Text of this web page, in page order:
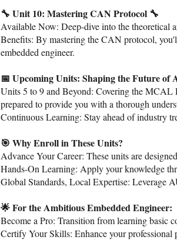
🔧 Unit 10: Mastering CAN Protocol 🔧
Available Now: Deep-dive into the theoretical
Benefits: By mastering the CAN protocol,
embedded engineer.
📅 Upcoming Units: Shaping the Future of
Units 5 to 9 and Beyond: Covering the
prepared to provide you with a thorough
Continuous Learning: Stay ahead of industry
🎯 Why Enroll in These Units?
Advance Your Career: These units are
Hands-On Learning: Apply your knowledge
Global Standards, Local Expertise: Leverage
🌟 For the Ambitious Embedded Engineer:
Become a Pro: Transition from learning basic
Certify Your Skills: Enhance your